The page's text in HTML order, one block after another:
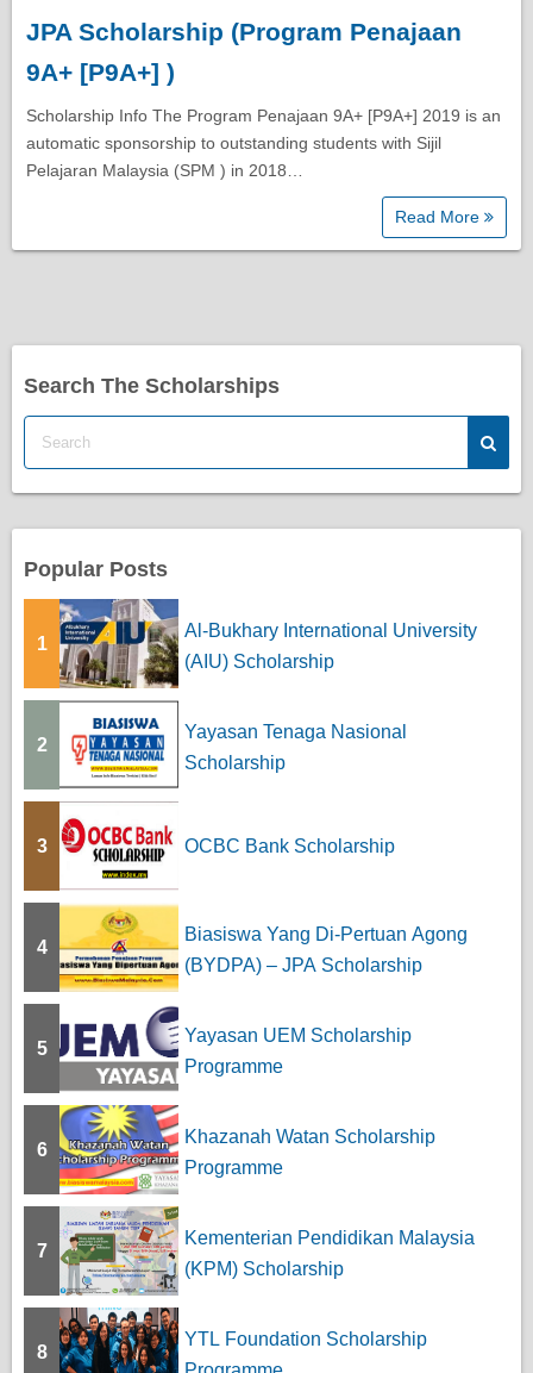
Diploma Scholarships
Degree Scholarships
Master Degree Scholarships
PhD Scholarships
Scholarship Tips
JPA Scholarship (Program Penajaan
9A+ [P9A+] )
Scholarship Info The Program Penajaan 9A+ [P9A+] 2019 is an
automatic sponsorship to outstanding students with Sijil
Pelajaran Malaysia (SPM ) in 2018…
Read More
Search The Scholarships
Popular Posts
1
Al-Bukhary International University
(AIU) Scholarship
2
Yayasan Tenaga Nasional
Scholarship
3 OCBC Bank Scholarship
4
Biasiswa Yang Di-Pertuan Agong
(BYDPA) – JPA Scholarship
5
Yayasan UEM Scholarship
Programme
6
Khazanah Watan Scholarship
Programme
7
Kementerian Pendidikan Malaysia
(KPM) Scholarship
8
YTL Foundation Scholarship